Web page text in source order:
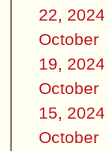
22, 2024
October
19, 2024
October
15, 2024
October